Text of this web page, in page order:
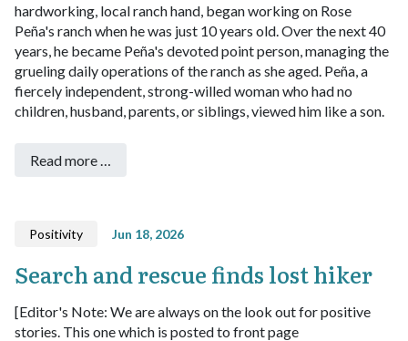
hardworking, local ranch hand, began working on Rose
Peña's ranch when he was just 10 years old. Over the next 40
years, he became Peña's devoted point person, managing the
grueling daily operations of the ranch as she aged. Peña, a
fiercely independent, strong-willed woman who had no
children, husband, parents, or siblings, viewed him like a son.
Read more …
Positivity Jun 18, 2026
Search and rescue finds lost hiker
[Editor's Note: We are always on the look out for positive
stories. This one which is posted to front page